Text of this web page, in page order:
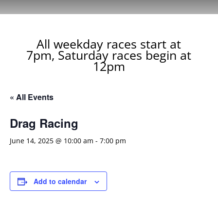
All weekday races start at
7pm, Saturday races begin at
12pm
« All Events
Drag Racing
June 14, 2025 @ 10:00 am - 7:00 pm
Add to calendar